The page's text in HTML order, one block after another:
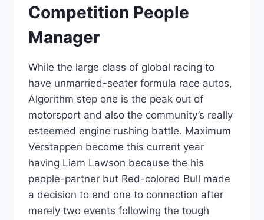
Competition People
Manager
While the large class of global racing to
have unmarried-seater formula race autos,
Algorithm step one is the peak out of
motorsport and also the community’s really
esteemed engine rushing battle. Maximum
Verstappen become this current year
having Liam Lawson because the his
people-partner but Red-colored Bull made
a decision to end one to connection after
merely two events following the tough